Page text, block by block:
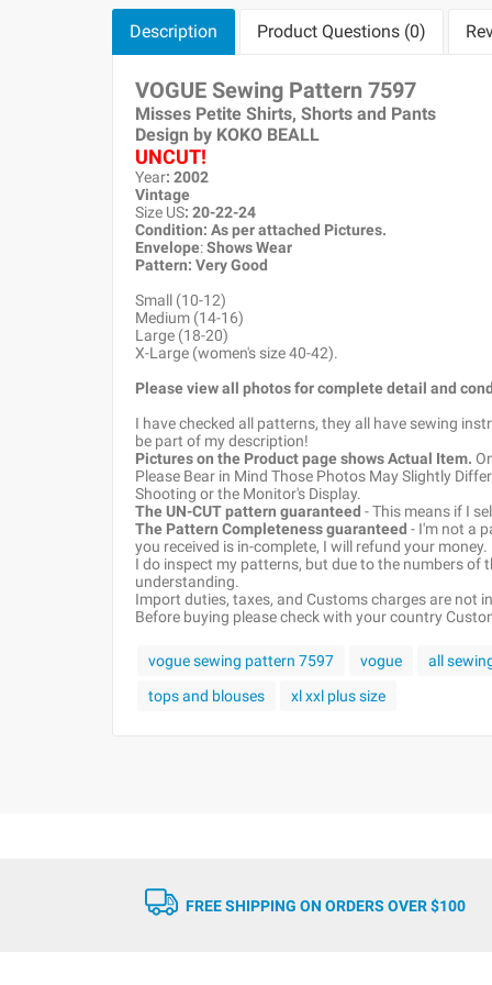
Description Product Questions (0)
VOGUE Sewing Pattern 7597
Misses Petite Shirts, Shorts and Pants
Design by KOKO BEALL
UNCUT!
Year: 2002
Vintage
Size US: 20-22-24
Condition: As per attached Pictures.
Envelope:Shows Wear
Pattern: Very Good
Small (10-12)
Medium (14-16)
Large (18-20)
X-Large (women's size 40-42).
Please view all photos for complete detail and
I have checked all patterns, they all have sewing
be part of my description!
Pictures on the Product page shows Actual Item.
Please Bear in Mind Those Photos May Slightly
Shooting or the Monitor's Display.
The UN-CUT pattern guaranteed - This means if I
The Pattern Completeness guaranteed - I'm not a
you received is in-complete, I will refund your money.
I do inspect my patterns, but due to the numbers of
understanding.
Import duties, taxes, and Customs charges are not
Before buying please check with your country
vogue sewing pattern 7597 vogue
all
tops and blouses
xl xxl plus size
FREE SHIPPING ON ORDERS OVER $100